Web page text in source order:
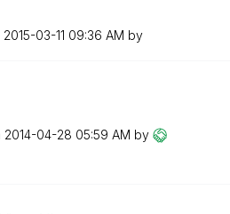
‎2015-03-11 09:36 AM by
‎2014-04-28 05:59 AM by